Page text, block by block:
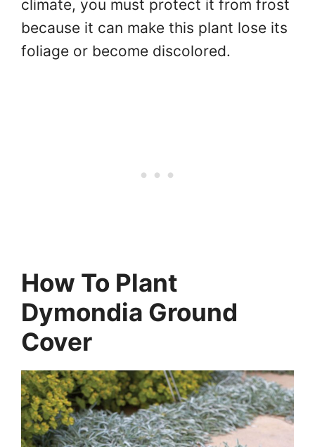
climate, you must protect it from frost
because it can make this plant lose its
foliage or become discolored.
How To Plant
Dymondia Ground
Cover